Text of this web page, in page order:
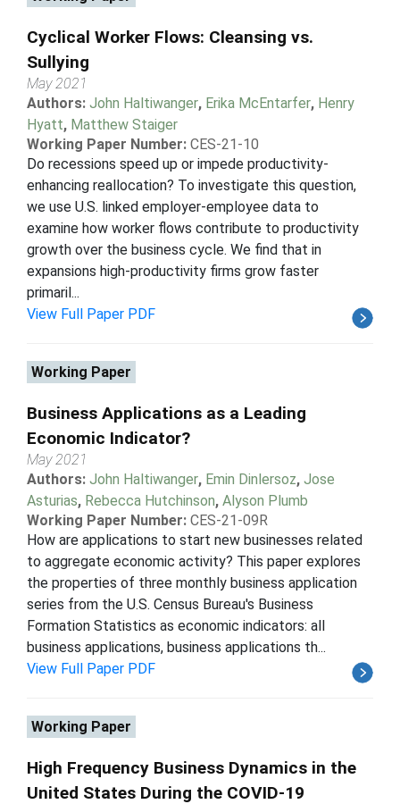
Cyclical Worker Flows: Cleansing vs.
Sullying
May 2021
Authors: John Haltiwanger, Erika McEntarfer, Henry
Hyatt, Matthew Staiger
Working Paper Number: CES-21-10
Do recessions speed up or impede productivity-
enhancing reallocation? To investigate this question,
we use U.S. linked employer-employee data to
examine how worker flows contribute to productivity
growth over the business cycle. We find that in
expansions high-productivity firms grow faster
primaril...
View Full Paper PDF
Working Paper
Business Applications as a Leading
Economic Indicator?
May 2021
Authors: John Haltiwanger, Emin Dinlersoz, Jose
Asturias, Rebecca Hutchinson, Alyson Plumb
Working Paper Number: CES-21-09R
How are applications to start new businesses related
to aggregate economic activity? This paper explores
the properties of three monthly business application
series from the U.S. Census Bureau's Business
Formation Statistics as economic indicators: all
business applications, business applications th...
View Full Paper PDF
Working Paper
High Frequency Business Dynamics in the
United States During the COVID-19